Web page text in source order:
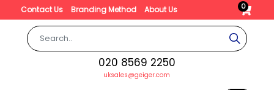
Contact Us Branding Method About Us 0
020 8569 2250
uksales@geiger.com